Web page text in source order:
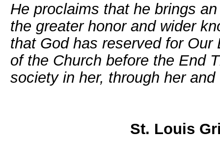
He proclaims that he brings
the greater honor and wider
that God has reserved for
of the Church before the End
society in her, through her
St. Louis